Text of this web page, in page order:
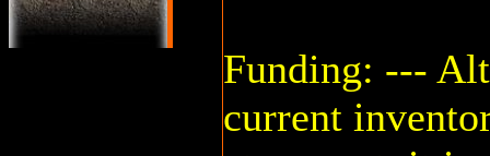
Funding: ---
current